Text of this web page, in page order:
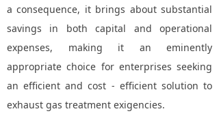
a consequence, it brings about substantial
savings in both capital and operational
expenses, making it an eminently
appropriate choice for enterprises seeking
an efficient and cost - efficient solution to
exhaust gas treatment exigencies.